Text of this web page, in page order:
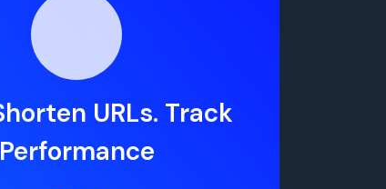
URLs. Track
Performance